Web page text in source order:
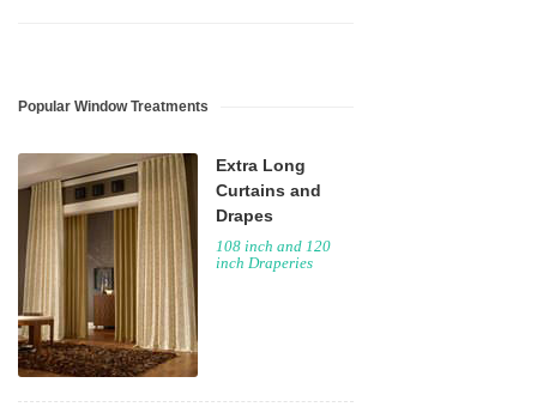
Popular Window Treatments
Extra Long
Curtains and
Drapes
108 inch and 120
inch Draperies